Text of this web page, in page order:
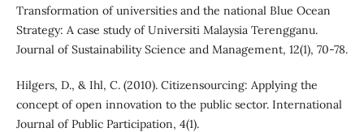
Transformation of universities and the national Blue Ocean
Strategy: A case study of Universiti Malaysia Terengganu.
Journal of Sustainability Science and Management, 12(1), 70-78.
Hilgers, D., & Ihl, C. (2010). Citizensourcing: Applying the
concept of open innovation to the public sector. International
Journal of Public Participation, 4(1).